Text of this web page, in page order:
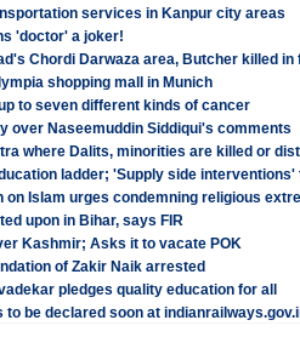
services in Kanpur city areas
'doctor' a joker!
Chordi Darwaza area, Butcher killed in
shopping mall in Munich
to seven different kinds of cancer
over Naseemuddin Siddiqui's comments
where Dalits, minorities are killed or
ladder; 'Supply side interventions'
on Islam urges condemning religious
upon in Bihar, says FIR
Kashmir; Asks it to vacate POK
of Zakir Naik arrested
pledges quality education for all
to be declared soon at